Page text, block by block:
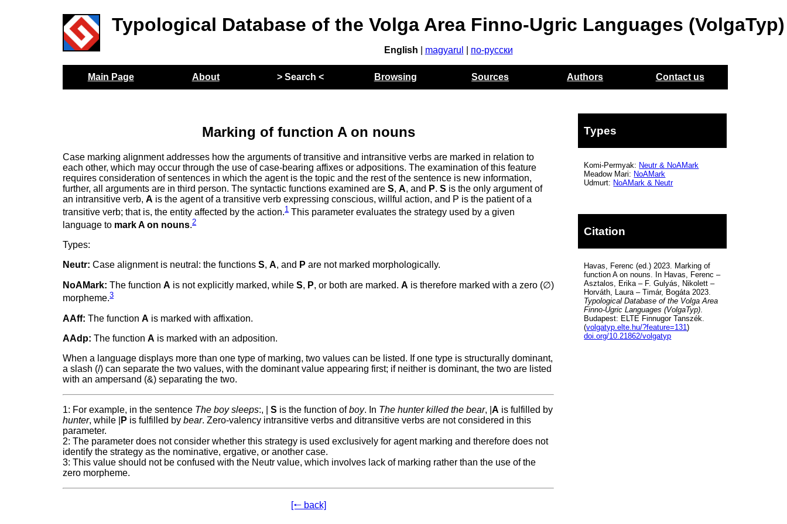
Typological Database of the Volga Area Finno-Ugric Languages (VolgaTyp)
English magyarul по-русски
Main Page About > Search < Browsing Sources Authors Contact us
Marking of function A on nouns
Case marking alignment addresses how the arguments of transitive and intransitive verbs are marked in relation to
each other, which may occur through the use of case-bearing affixes or adpositions. The examination of this feature
requires consideration of sentences in which the agent is the topic and the rest of the sentence is new information,
further, all arguments are in third person. The syntactic functions examined areS,A, and P.S is the only argument of
an intransitive verb,A is the agent of a transitive verb expressing conscious, willful action, and P is the patient of a
transitive verb; that is, the entity affected by the action.1 This parameter evaluates the strategy used by a given
language to mark A on nouns.2
Types:
Neutr: Case alignment is neutral: the functionsS,A, and P are not marked morphologically.
NoAMark: The functionA is not explicitly marked, whileS, P, or both are marked.A is therefore marked with a zero (∅)
morpheme.3
AAff: The functionA is marked with affixation.
AAdp: The functionA is marked with an adposition.
When a language displays more than one type of marking, two values can be listed. If one type is structurally dominant,
a slash (/) can separate the two values, with the dominant value appearing first; if neither is dominant, the two are listed
with an ampersand (&) separating the two.
1: For example, in the sentence The boy sleeps:, | S is the function ofboy. In The hunter killed the bear, |A is fulfilled by
hunter, while | P is fulfilled bybear. Zero-valency intransitive verbs and ditransitive verbs are not considered in this
parameter.
2: The parameter does not consider whether this strategy is used exclusively for agent marking and therefore does not
identify the strategy as the nominative, ergative, or another case.
3: This value should not be confused with the Neutr value, which involves lack of marking rather than the use of the
zero morpheme.
[🠐 back]
Types
Komi-Permyak: Neutr& NoAMark
Meadow Mari: NoAMark
Udmurt: NoAMark& Neutr
Citation
Havas, Ferenc (ed.) 2023. Marking of
function A on nouns. In Havas, Ferenc –
Asztalos, Erika – F. Gulyás, Nikolett –
Horváth, Laura – Timár, Bogáta 2023.
Typological Database of the Volga Area
Finno-Ugric Languages (VolgaTyp).
Budapest: ELTE Finnugor Tanszék.
(volgatyp.elte.hu/?feature=131)
doi.org/10.21862/volgatyp